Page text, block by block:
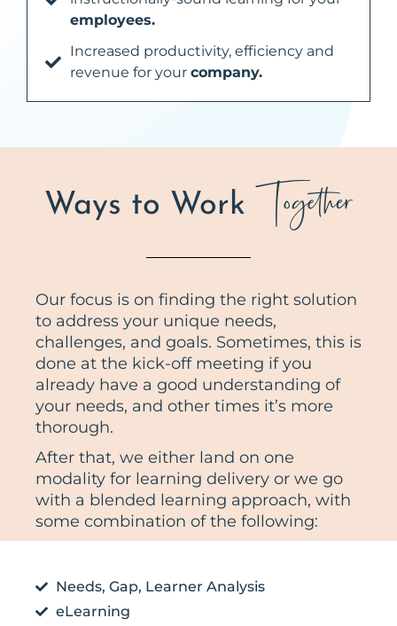
employees.
Increased productivity, efficiency and
revenue for your company.
Ways to Work Together
Our focus is on finding the right solution
to address your unique needs,
challenges, and goals. Sometimes, this is
done at the kick-off meeting if you
already have a good understanding of
your needs, and other times it’s more
thorough.
After that, we either land on one
modality for learning delivery or we go
with a blended learning approach, with
some combination of the following:
Needs, Gap, Learner Analysis
eLearning